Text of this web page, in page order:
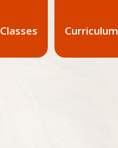
Classes Curriculum